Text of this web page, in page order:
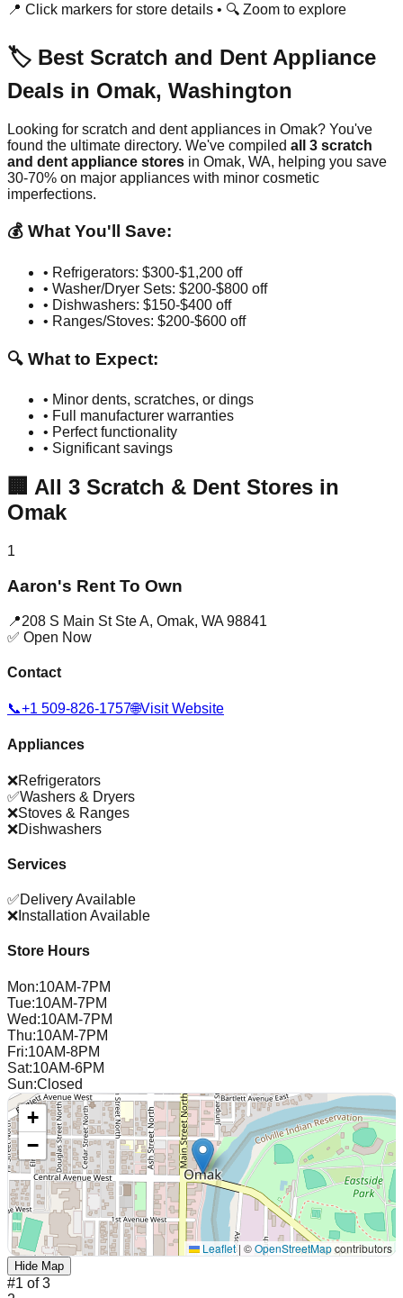
📍 Click markers for store details • 🔍 Zoom to explore
🏷️ Best Scratch and Dent Appliance
Deals in Omak, Washington
Looking for scratch and dent appliances in Omak? You've
found the ultimate directory. We've compiled all 3 scratch
and dent appliance stores in Omak, WA, helping you save
30-70% on major appliances with minor cosmetic
imperfections.
💰 What You'll Save:
• Refrigerators: $300-$1,200 off
• Washer/Dryer Sets: $200-$800 off
• Dishwashers: $150-$400 off
• Ranges/Stoves: $200-$600 off
🔍 What to Expect:
• Minor dents, scratches, or dings
• Full manufacturer warranties
• Perfect functionality
• Significant savings
🏢 All 3 Scratch & Dent Stores in
Omak
1
Aaron's Rent To Own
📍208 S Main St Ste A, Omak, WA 98841
✅ Open Now
Contact
📞+1 509-826-1757🌐Visit Website
Appliances
❌Refrigerators
✅Washers & Dryers
❌Stoves & Ranges
❌Dishwashers
Services
✅Delivery Available
❌ Installation Available
Store Hours
Mon:10AM-7PM
Tue:10AM-7PM
Wed:10AM-7PM
Thu:10AM-7PM
Fri:10AM-8PM
Sat:10AM-6PM
Sun:Closed
+
−
Leaflet | ©OpenStreetMapcontributors
Hide Map
#1 of3